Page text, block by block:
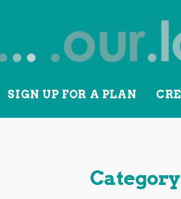
from
SIGN UP FOR A PLAN